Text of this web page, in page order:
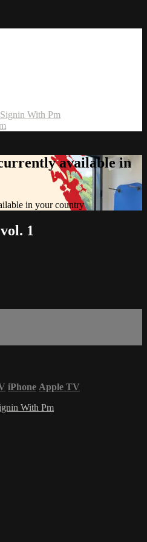
Signin With Pm
available in
in your country
1
iPhone Apple TV
With Pm